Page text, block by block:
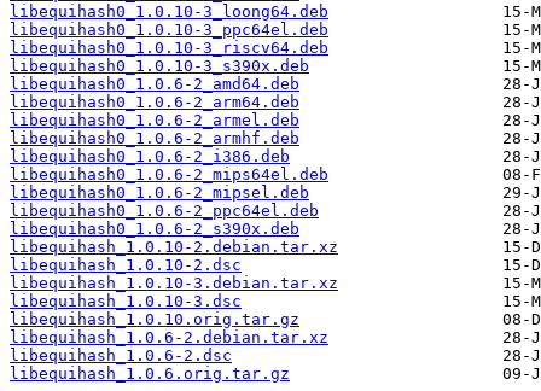
libequihash0_1.0.10-3_loong64.deb
libequihash0_1.0.10-3_ppc64el.deb
libequihash0_1.0.10-3_riscv64.deb
libequihash0_1.0.10-3_s390x.deb
libequihash0_1.0.6-2_amd64.deb
libequihash0_1.0.6-2_arm64.deb
libequihash0_1.0.6-2_armel.deb
libequihash0_1.0.6-2_armhf.deb
libequihash0_1.0.6-2_i386.deb
libequihash0_1.0.6-2_mips64el.deb
libequihash0_1.0.6-2_mipsel.deb
libequihash0_1.0.6-2_ppc64el.deb
libequihash0_1.0.6-2_s390x.deb
libequihash_1.0.10-2.debian.tar.xz
libequihash_1.0.10-2.dsc
libequihash_1.0.10-3.debian.tar.xz
libequihash_1.0.10-3.dsc
libequihash_1.0.10.orig.tar.gz
libequihash_1.0.6-2.debian.tar.xz
libequihash_1.0.6-2.dsc
libequihash_1.0.6.orig.tar.gz